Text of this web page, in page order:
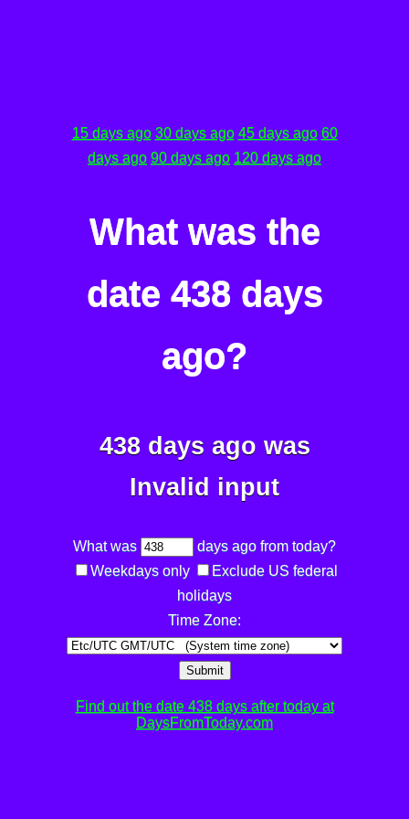
15 days ago 30 days ago 45 days ago 60
days ago 90 days ago 120 days ago
What was the
date 438 days
ago?
438 days ago was
Invalid input
What was
days ago from today?
Weekdays only
Exclude US federal
holidays
Time Zone:
Submit
Find out the date 438 days after today at
DaysFromToday.com